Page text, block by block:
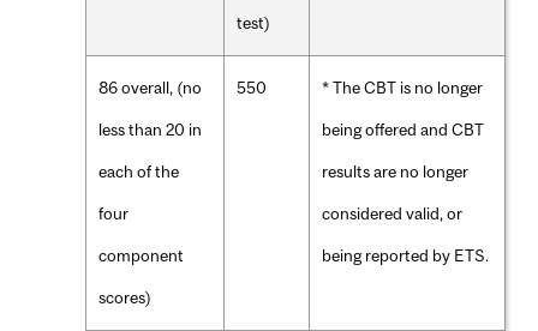
test)
86 overall, (no
less than 20 in
each of the
four
component
scores)
550 * The CBT is no longer
being offered and CBT
results are no longer
considered valid, or
being reported by ETS.